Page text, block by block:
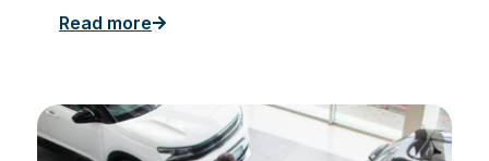
Read more